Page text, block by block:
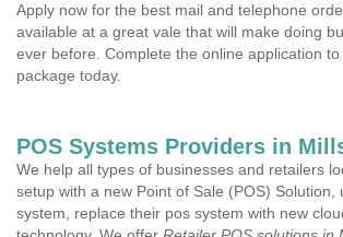
Apply now for the best mail and telephone
available at a great vale that will make doing
ever before. Complete the online application
package today.
POS Systems Providers in
We help all types of businesses and retailers
setup with a new Point of Sale (POS) Solution,
system, replace their pos system with new